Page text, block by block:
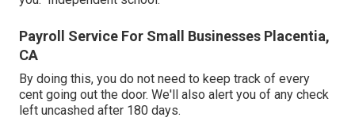
Payroll Service For Small Businesses Placentia,
CA
By doing this, you do not need to keep track of every
cent going out the door. We'll also alert you of any check
left uncashed after 180 days.